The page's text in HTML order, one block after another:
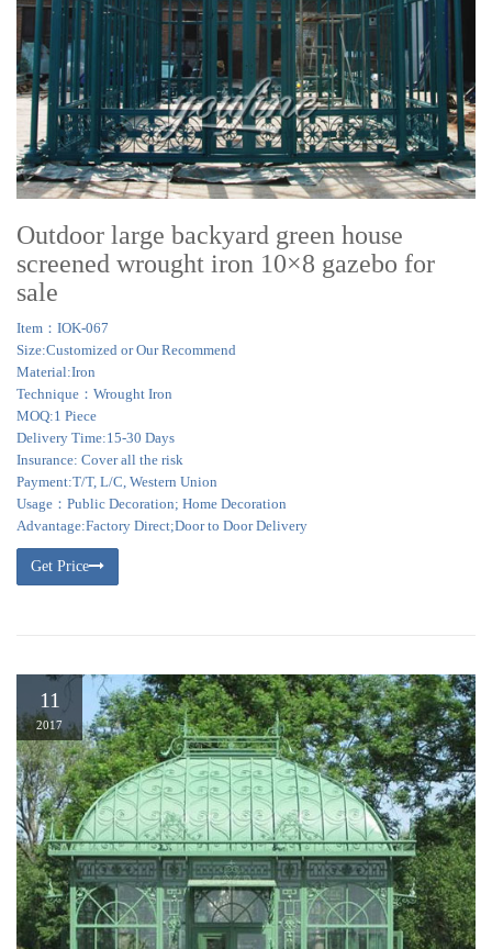
Outdoor large backyard green house
screened wrought iron 10×8 gazebo for
sale
Item：IOK-067
Size:Customized or Our Recommend
Material:Iron
Technique：Wrought Iron
MOQ:1 Piece
Delivery Time:15-30 Days
Insurance: Cover all the risk
Payment:T/T, L/C, Western Union
Usage：Public Decoration; Home Decoration
Advantage:Factory Direct;Door to Door Delivery
Get Price
11
2017